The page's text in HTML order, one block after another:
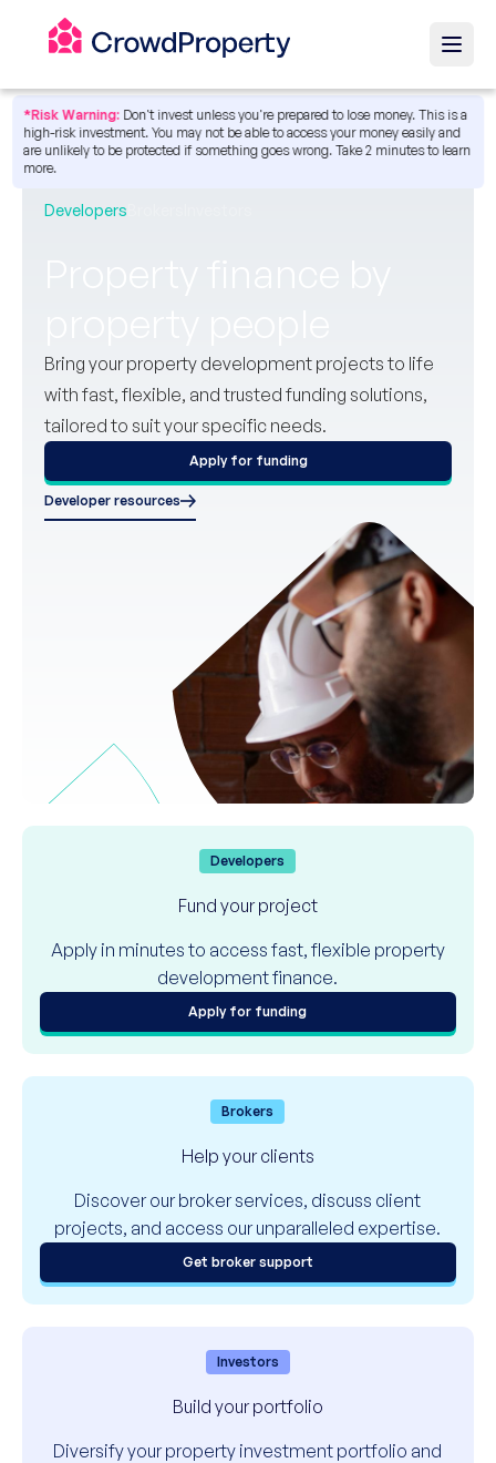
Developers
Bring your property development projects to life
with fast, flexible, and trusted funding solutions,
tailored to suit your specific needs.
Apply for funding
Developer resources
Developers
Fund your project
Apply in minutes to access fast, flexible property
development finance.
Apply for funding
Brokers
Help your clients
Discover our broker services, discuss client
projects, and access our unparalleled expertise.
Get broker support
Investors
Build your portfolio
Diversify your property investment portfolio and
*Risk Warning: Don't invest unless you're prepared to lose money. This is a
high-risk investment. You may not be able to access your money easily and
are unlikely to be protected if something goes wrong.Take 2 minutes to learn
more.